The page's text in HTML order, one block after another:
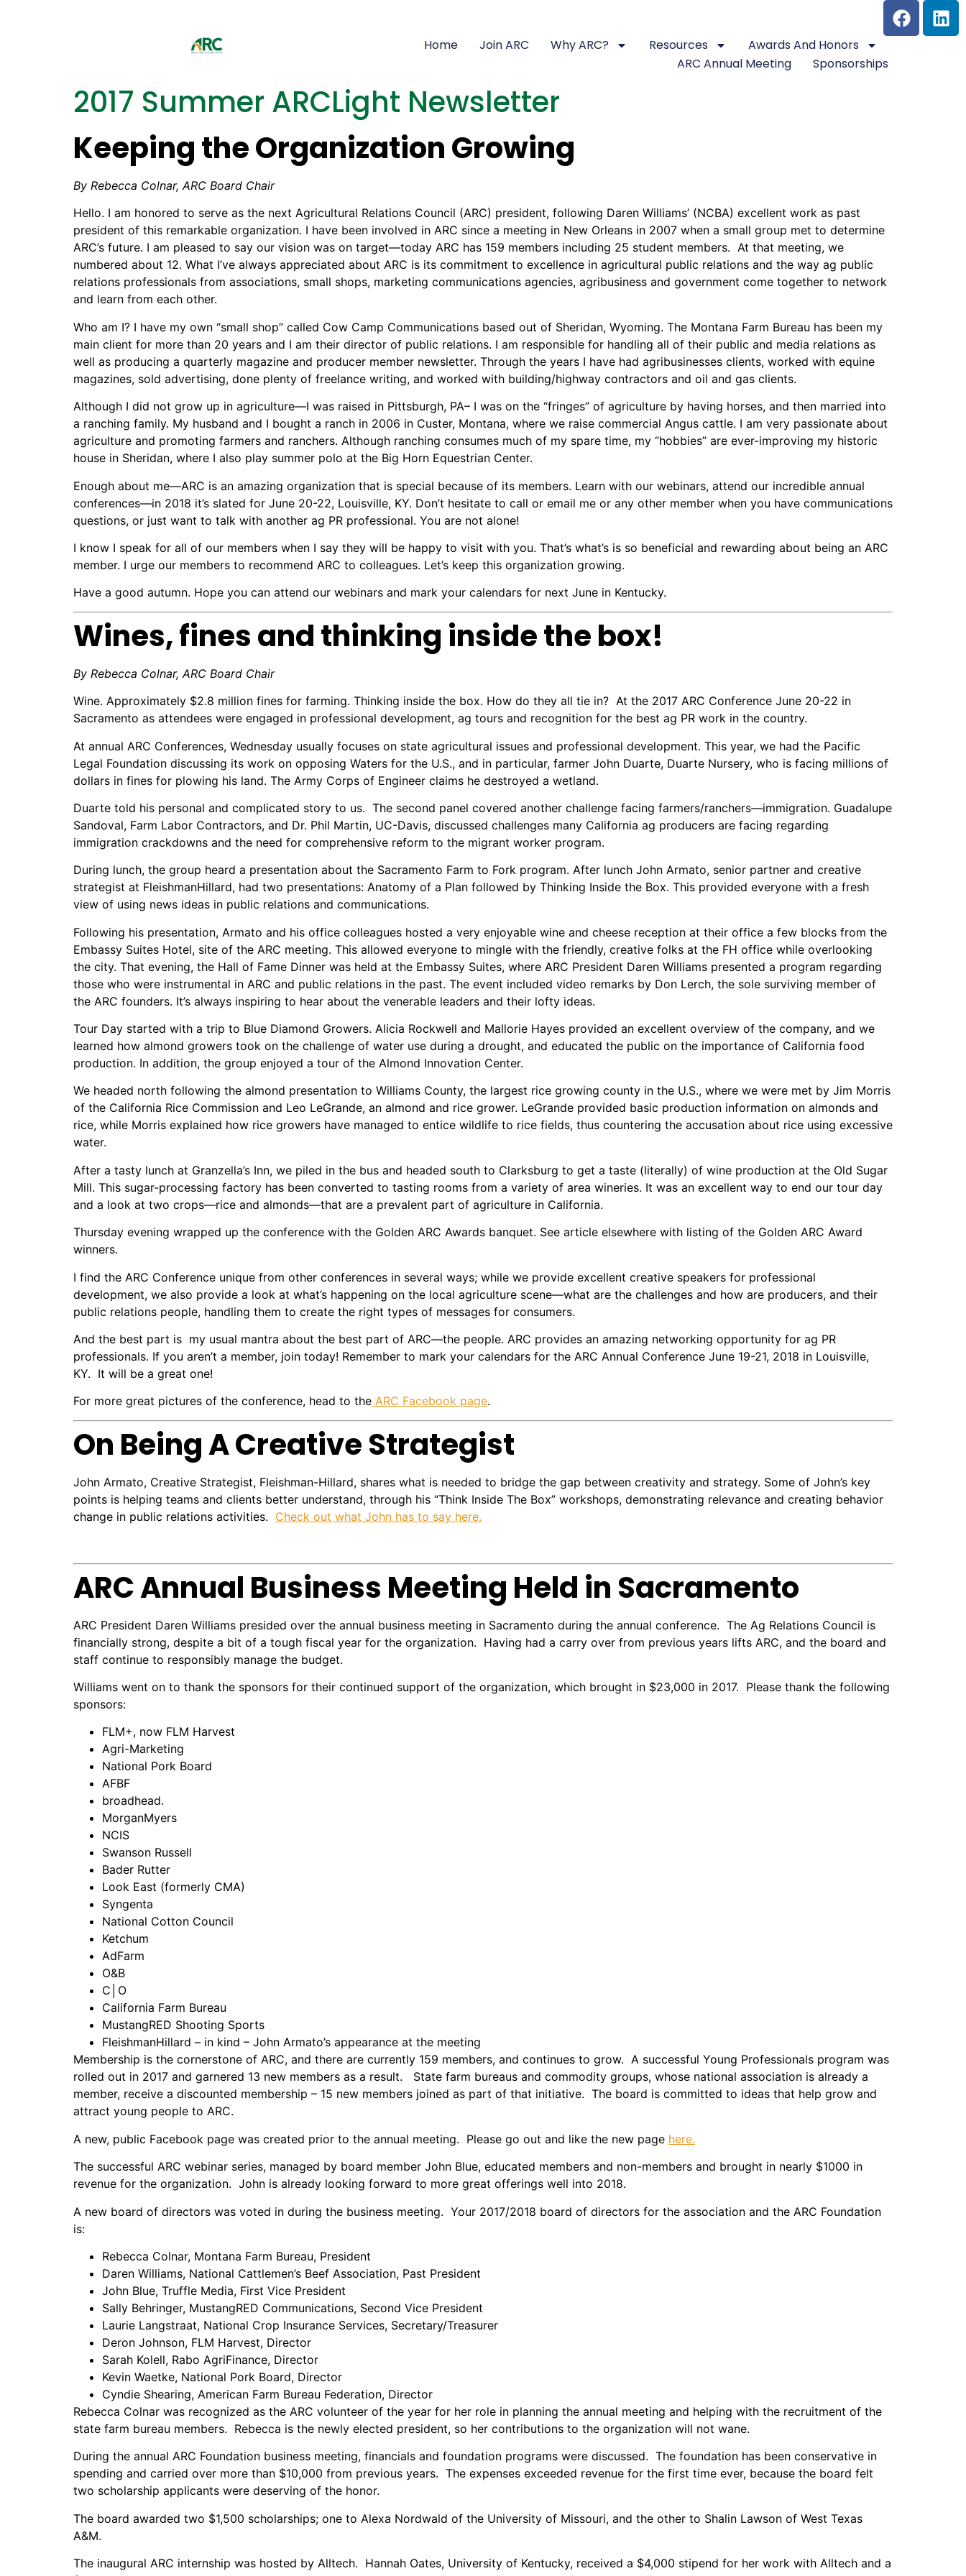
Home Join ARC Why ARC? Resources
Awards And Honors
ARC Annual Meeting
Sponsorships
2017 Summer ARCLight Newsletter
Keeping the Organization Growing
By Rebecca Colnar, ARC Board Chair
Hello. I am honored to serve as the next Agricultural Relations Council (ARC) president, following Daren Williams’ (NCBA) excellent work as past
president of this remarkable organization. I have been involved in ARC since a meeting in New Orleans in 2007 when a small group met to determine
ARC’s future. I am pleased to say our vision was on target—today ARC has 159 members including 25 student members. At that meeting, we
numbered about 12. What I’ve always appreciated about ARC is its commitment to excellence in agricultural public relations and the way ag public
relations professionals from associations, small shops, marketing communications agencies, agribusiness and government come together to network
and learn from each other.
Who am I? I have my own “small shop” called Cow Camp Communications based out of Sheridan, Wyoming. The Montana Farm Bureau has been my
main client for more than 20 years and I am their director of public relations. I am responsible for handling all of their public and media relations as
well as producing a quarterly magazine and producer member newsletter. Through the years I have had agribusinesses clients, worked with equine
magazines, sold advertising, done plenty of freelance writing, and worked with building/highway contractors and oil and gas clients.
Although I did not grow up in agriculture—I was raised in Pittsburgh, PA– I was on the “fringes” of agriculture by having horses, and then married into
a ranching family. My husband and I bought a ranch in 2006 in Custer, Montana, where we raise commercial Angus cattle. I am very passionate about
agriculture and promoting farmers and ranchers. Although ranching consumes much of my spare time, my “hobbies” are ever-improving my historic
house in Sheridan, where I also play summer polo at the Big Horn Equestrian Center.
Enough about me—ARC is an amazing organization that is special because of its members. Learn with our webinars, attend our incredible annual
conferences—in 2018 it’s slated for June 20-22, Louisville, KY. Don’t hesitate to call or email me or any other member when you have communications
questions, or just want to talk with another ag PR professional. You are not alone!
I know I speak for all of our members when I say they will be happy to visit with you. That’s what’s is so beneficial and rewarding about being an ARC
member. I urge our members to recommend ARC to colleagues. Let’s keep this organization growing.
Have a good autumn. Hope you can attend our webinars and mark your calendars for next June in Kentucky.
Wines, fines and thinking inside the box!
By Rebecca Colnar, ARC Board Chair
Wine. Approximately $2.8 million fines for farming. Thinking inside the box. How do they all tie in? At the 2017 ARC Conference June 20-22 in
Sacramento as attendees were engaged in professional development, ag tours and recognition for the best ag PR work in the country.
At annual ARC Conferences, Wednesday usually focuses on state agricultural issues and professional development. This year, we had the Pacific
Legal Foundation discussing its work on opposing Waters for the U.S., and in particular, farmer John Duarte, Duarte Nursery, who is facing millions of
dollars in fines for plowing his land. The Army Corps of Engineer claims he destroyed a wetland.
Duarte told his personal and complicated story to us. The second panel covered another challenge facing farmers/ranchers—immigration. Guadalupe
Sandoval, Farm Labor Contractors, and Dr. Phil Martin, UC-Davis, discussed challenges many California ag producers are facing regarding
immigration crackdowns and the need for comprehensive reform to the migrant worker program.
During lunch, the group heard a presentation about the Sacramento Farm to Fork program. After lunch John Armato, senior partner and creative
strategist at FleishmanHillard, had two presentations: Anatomy of a Plan followed by Thinking Inside the Box. This provided everyone with a fresh
view of using news ideas in public relations and communications.
Following his presentation, Armato and his office colleagues hosted a very enjoyable wine and cheese reception at their office a few blocks from the
Embassy Suites Hotel, site of the ARC meeting. This allowed everyone to mingle with the friendly, creative folks at the FH office while overlooking
the city. That evening, the Hall of Fame Dinner was held at the Embassy Suites, where ARC President Daren Williams presented a program regarding
those who were instrumental in ARC and public relations in the past. The event included video remarks by Don Lerch, the sole surviving member of
the ARC founders. It’s always inspiring to hear about the venerable leaders and their lofty ideas.
Tour Day started with a trip to Blue Diamond Growers. Alicia Rockwell and Mallorie Hayes provided an excellent overview of the company, and we
learned how almond growers took on the challenge of water use during a drought, and educated the public on the importance of California food
production. In addition, the group enjoyed a tour of the Almond Innovation Center.
We headed north following the almond presentation to Williams County, the largest rice growing county in the U.S., where we were met by Jim Morris
of the California Rice Commission and Leo LeGrande, an almond and rice grower. LeGrande provided basic production information on almonds and
rice, while Morris explained how rice growers have managed to entice wildlife to rice fields, thus countering the accusation about rice using excessive
water.
After a tasty lunch at Granzella’s Inn, we piled in the bus and headed south to Clarksburg to get a taste (literally) of wine production at the Old Sugar
Mill. This sugar-processing factory has been converted to tasting rooms from a variety of area wineries. It was an excellent way to end our tour day
and a look at two crops—rice and almonds—that are a prevalent part of agriculture in California.
Thursday evening wrapped up the conference with the Golden ARC Awards banquet. See article elsewhere with listing of the Golden ARC Award
winners.
I find the ARC Conference unique from other conferences in several ways; while we provide excellent creative speakers for professional
development, we also provide a look at what’s happening on the local agriculture scene—what are the challenges and how are producers, and their
public relations people, handling them to create the right types of messages for consumers.
And the best part is my usual mantra about the best part of ARC—the people. ARC provides an amazing networking opportunity for ag PR
professionals. If you aren’t a member, join today! Remember to mark your calendars for the ARC Annual Conference June 19-21, 2018 in Louisville,
KY. It will be a great one!
For more great pictures of the conference, head to the ARC Facebook page.
On Being A Creative Strategist
John Armato, Creative Strategist, Fleishman-Hillard, shares what is needed to bridge the gap between creativity and strategy. Some of John’s key
points is helping teams and clients better understand, through his “Think Inside The Box” workshops, demonstrating relevance and creating behavior
change in public relations activities. Check out what John has to say here.
ARC Annual Business Meeting Held in Sacramento
ARC President Daren Williams presided over the annual business meeting in Sacramento during the annual conference. The Ag Relations Council is
financially strong, despite a bit of a tough fiscal year for the organization. Having had a carry over from previous years lifts ARC, and the board and
staff continue to responsibly manage the budget.
Williams went on to thank the sponsors for their continued support of the organization, which brought in $23,000 in 2017. Please thank the following
sponsors:
FLM+, now FLM Harvest
Agri-Marketing
National Pork Board
AFBF
broadhead.
MorganMyers
NCIS
Swanson Russell
Bader Rutter
Look East (formerly CMA)
Syngenta
National Cotton Council
Ketchum
AdFarm
O&B
C│O
California Farm Bureau
MustangRED Shooting Sports
FleishmanHillard – in kind – John Armato’s appearance at the meeting
Membership is the cornerstone of ARC, and there are currently 159 members, and continues to grow. A successful Young Professionals program was
rolled out in 2017 and garnered 13 new members as a result. State farm bureaus and commodity groups, whose national association is already a
member, receive a discounted membership – 15 new members joined as part of that initiative. The board is committed to ideas that help grow and
attract young people to ARC.
A new, public Facebook page was created prior to the annual meeting. Please go out and like the new page here.
The successful ARC webinar series, managed by board member John Blue, educated members and non-members and brought in nearly $1000 in
revenue for the organization. John is already looking forward to more great offerings well into 2018.
A new board of directors was voted in during the business meeting. Your 2017/2018 board of directors for the association and the ARC Foundation
is:
Rebecca Colnar, Montana Farm Bureau, President
Daren Williams, National Cattlemen’s Beef Association, Past President
John Blue, Truffle Media, First Vice President
Sally Behringer, MustangRED Communications, Second Vice President
Laurie Langstraat, National Crop Insurance Services, Secretary/Treasurer
Deron Johnson, FLM Harvest, Director
Sarah Kolell, Rabo AgriFinance, Director
Kevin Waetke, National Pork Board, Director
Cyndie Shearing, American Farm Bureau Federation, Director
Rebecca Colnar was recognized as the ARC volunteer of the year for her role in planning the annual meeting and helping with the recruitment of the
state farm bureau members. Rebecca is the newly elected president, so her contributions to the organization will not wane.
During the annual ARC Foundation business meeting, financials and foundation programs were discussed. The foundation has been conservative in
spending and carried over more than $10,000 from previous years. The expenses exceeded revenue for the first time ever, because the board felt
two scholarship applicants were deserving of the honor.
The board awarded two $1,500 scholarships; one to Alexa Nordwald of the University of Missouri, and the other to Shalin Lawson of West Texas
A&M.
The inaugural ARC internship was hosted by Alltech. Hannah Oates, University of Kentucky, received a $4,000 stipend for her work with Alltech and a